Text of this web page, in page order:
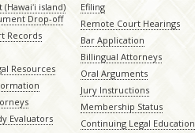
island)
Drop-off
Records
Resources
Evaluators
Efiling
Remote Court Hearings
Bar Application
Billingual Attorneys
Oral Arguments
Jury Instructions
Membership Status
Continuing Legal Education